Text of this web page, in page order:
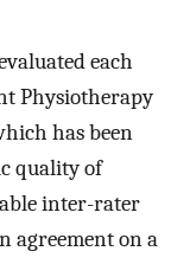
each
Physiotherapy
has been
quality of
inter-rater
agreement on a